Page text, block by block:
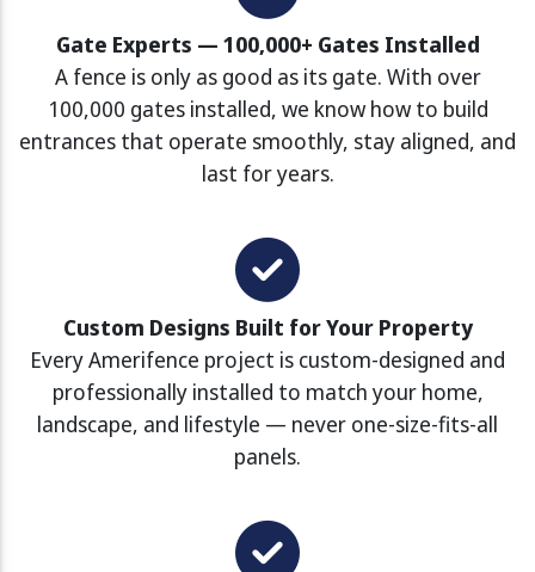
Gate Experts — 100,000+ Gates Installed
A fence is only as good as its gate. With over
100,000 gates installed, we know how to build
entrances that operate smoothly, stay aligned, and
last for years.
Custom Designs Built for Your Property
Every Amerifence project is custom-designed and
professionally installed to match your home,
landscape, and lifestyle — never one-size-fits-all
panels.